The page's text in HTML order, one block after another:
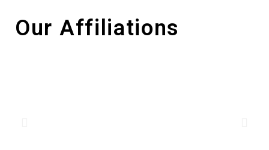
Our Affiliations